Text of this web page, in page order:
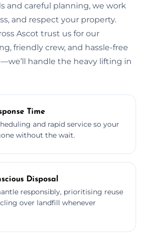
and careful planning, we work
and respect your property.
Ascot trust us for our
friendly crew, and hassle-free
handle the heavy lifting in
Time
and rapid service so your
without the wait.
Disposal
responsibly, prioritising reuse
over landfill whenever